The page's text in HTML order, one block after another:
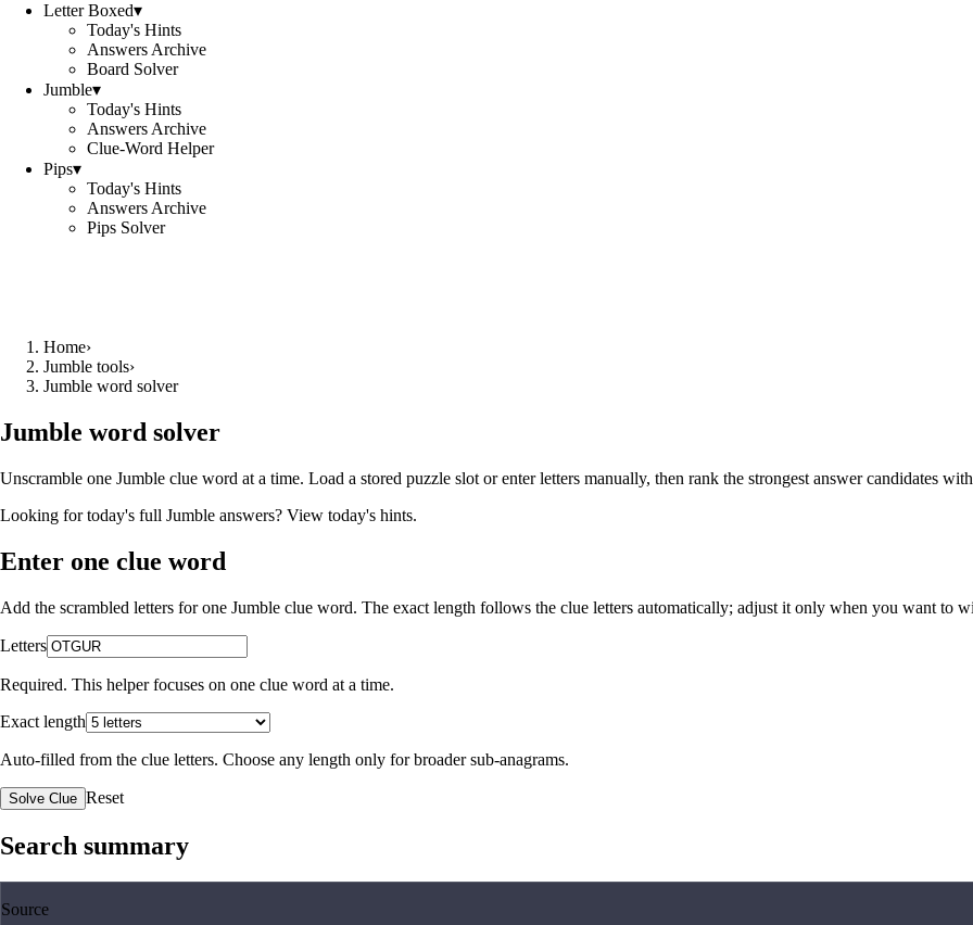
Letter Boxed▾
Today's Hints
Answers Archive
Board Solver
Jumble▾
Today's Hints
Answers Archive
Clue-Word Helper
Pips▾
Today's Hints
Answers Archive
Pips Solver
Home›
Jumble tools›
Jumble word solver
Jumble word solver
Unscramble one Jumble clue word at a time. Load a stored puzzle slot or enter letters manually, then rank the strongest answer candidates
Looking for today's full Jumble answers? View today's hints.
Enter one clue word
Add the scrambled letters for one Jumble clue word. The exact length follows the clue letters automatically; adjust it only when you want to
Letters
Required. This helper focuses on one clue word at a time.
Exact length
Auto-filled from the clue letters. Choose any length only for broader sub-anagrams.
Solve Clue Reset
Search summary
Source